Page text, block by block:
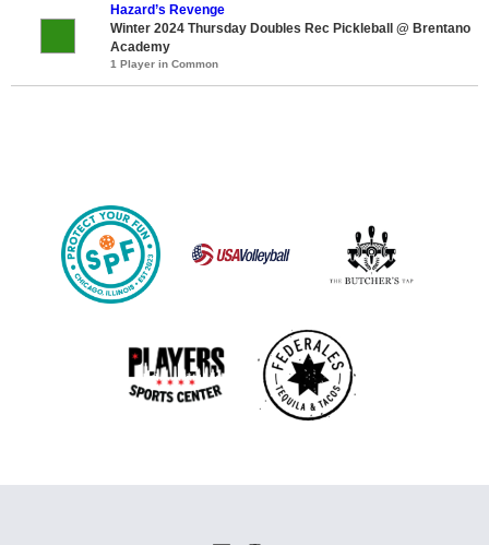
Hazard’s Revenge
Winter 2024 Thursday Doubles Rec Pickleball @ Brentano
Academy
1 Player in Common